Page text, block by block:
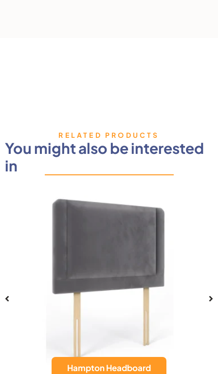
RELATED PRODUCTS
You might also be interested
in
Hampton Headboard